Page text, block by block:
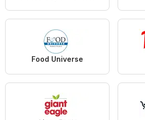
Food Universe